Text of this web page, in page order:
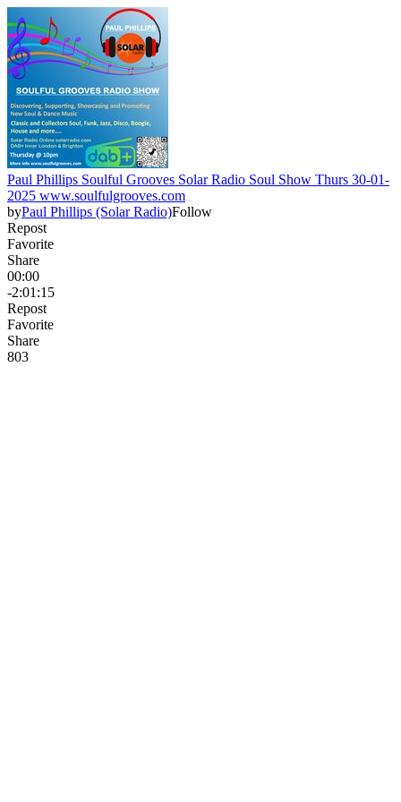
Paul Phillips Soulful Grooves Solar Radio Soul Show Thurs 30-01-
2025 www.soulfulgrooves.com
byPaul Phillips (Solar Radio)Follow
Repost
Favorite
Share
00:00
-2:01:15
Repost
Favorite
Share
803